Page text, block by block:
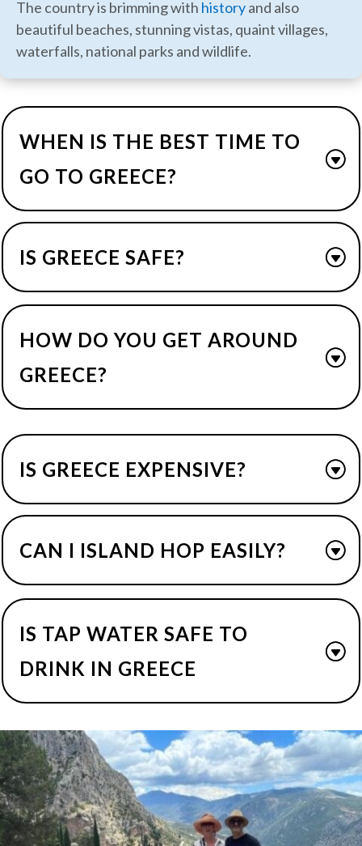
The country is brimming with historyand also
beautiful beaches, stunning vistas, quaint villages,
waterfalls, national parks and wildlife.
WHEN IS THE BEST TIME TO
GO TO GREECE?
IS GREECE SAFE?
HOW DO YOU GET AROUND
GREECE?
IS GREECE EXPENSIVE?
CAN I ISLAND HOP EASILY?
IS TAP WATER SAFE TO
DRINK IN GREECE